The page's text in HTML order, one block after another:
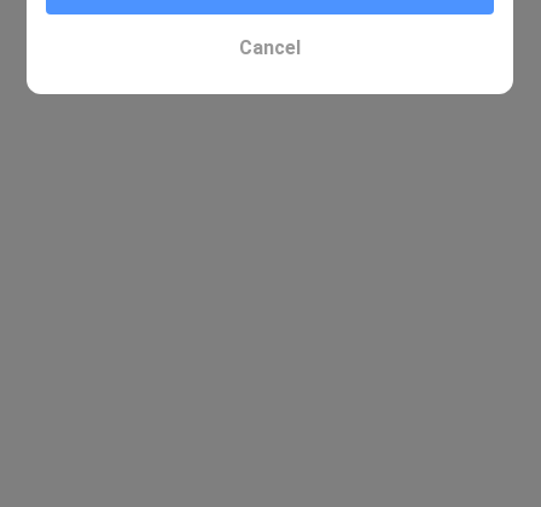
Cancel